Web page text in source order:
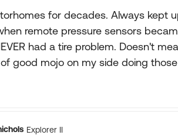
for decades. Always kept
remote pressure sensors
had a tire problem. Doesn't
of good mojo on my side doing
Explorer II